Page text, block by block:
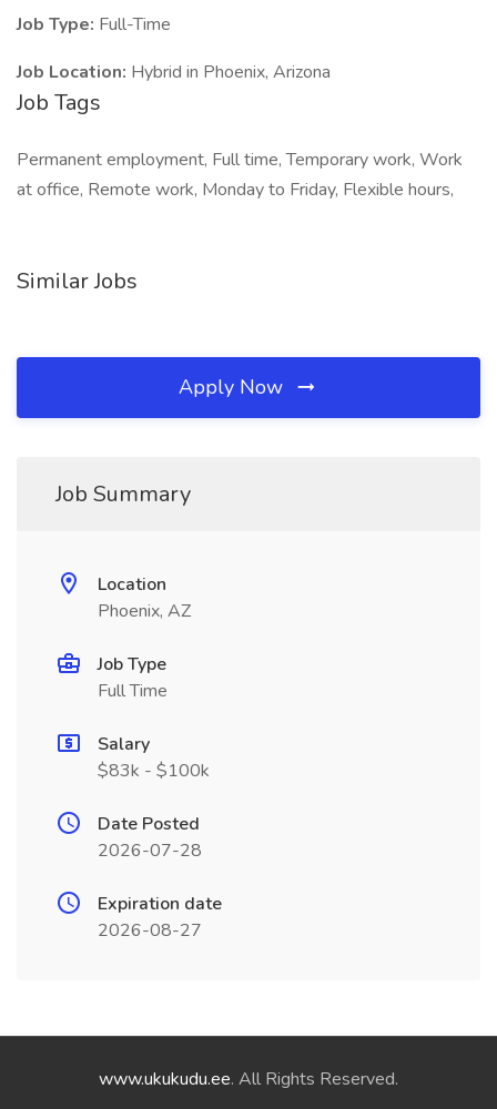
Job Type: Full-Time
Job Location: Hybrid in Phoenix, Arizona
Job Tags
Permanent employment, Full time, Temporary work, Work
at office, Remote work, Monday to Friday, Flexible hours,
Similar Jobs
Apply Now
Job Summary
Location
Phoenix, AZ
Job Type
Full Time
Salary
$83k - $100k
Date Posted
2026-07-28
Expiration date
2026-08-27
www.ukukudu.ee. All Rights Reserved.